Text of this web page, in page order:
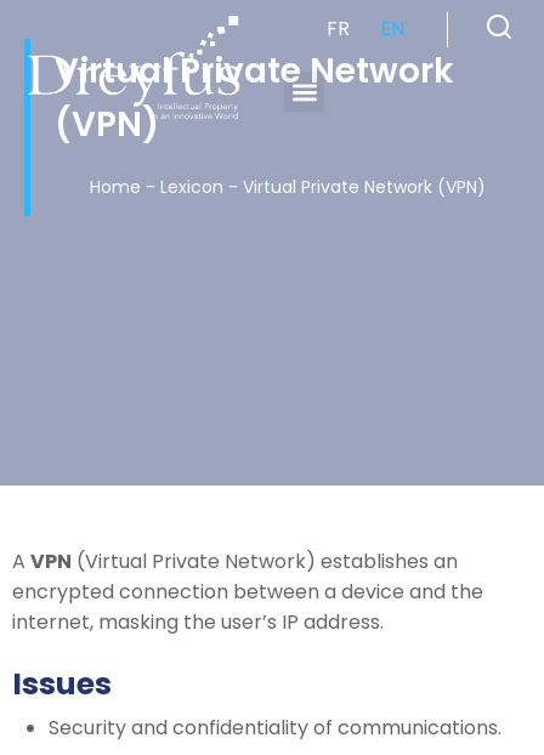
FR EN
Virtual Private Network
(VPN)
Home - Lexicon - Virtual Private Network (VPN)
A VPN (Virtual Private Network) establishes an
encrypted connection between a device and the
internet, masking the user’s IP address.
Issues
Security and confidentiality of communications.